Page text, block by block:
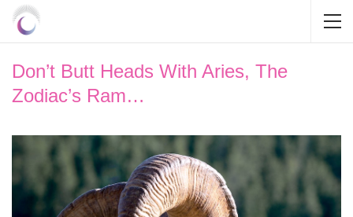
Don’t Butt Heads With Aries, The
Zodiac’s Ram…